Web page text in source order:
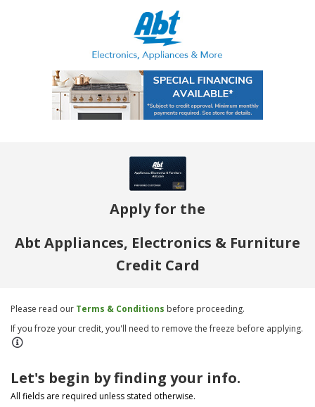
Apply for the
Abt Appliances, Electronics & Furniture
Credit Card
Please read our Terms & Conditions before proceeding.
If you froze your credit, you'll need to remove the freeze before applying.
Let's begin by finding your info.
All fields are required unless stated otherwise.